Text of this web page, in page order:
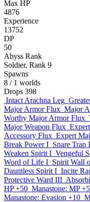
Max HP
4876
Experience
13752
DP
50
Abyss Rank
Soldier, Rank 9
Spawns
8 / 1 worlds
Drops 398
Intact Arachna Leg
Major Armor Flux Major
Worthy Major Armor Flux
Major Weapon Flux
Accessory Flux Expert
Break Power I Snare Trap
Weaken Spirit I Vengeful
Word of Life I Spirit Wall
Dauntless Spirit I Incite
Protective Ward III
HP +50 Manastone: MP
Manastone: Evasion +10